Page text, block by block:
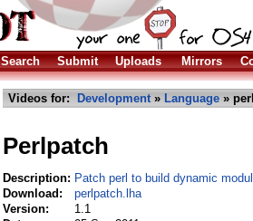
Search Submit Uploads Mirrors
Videos for: Development» Language »
Perlpatch
Description: Patch perl to build dynamic
Download:
perlpatch.lha
Version:
1.1